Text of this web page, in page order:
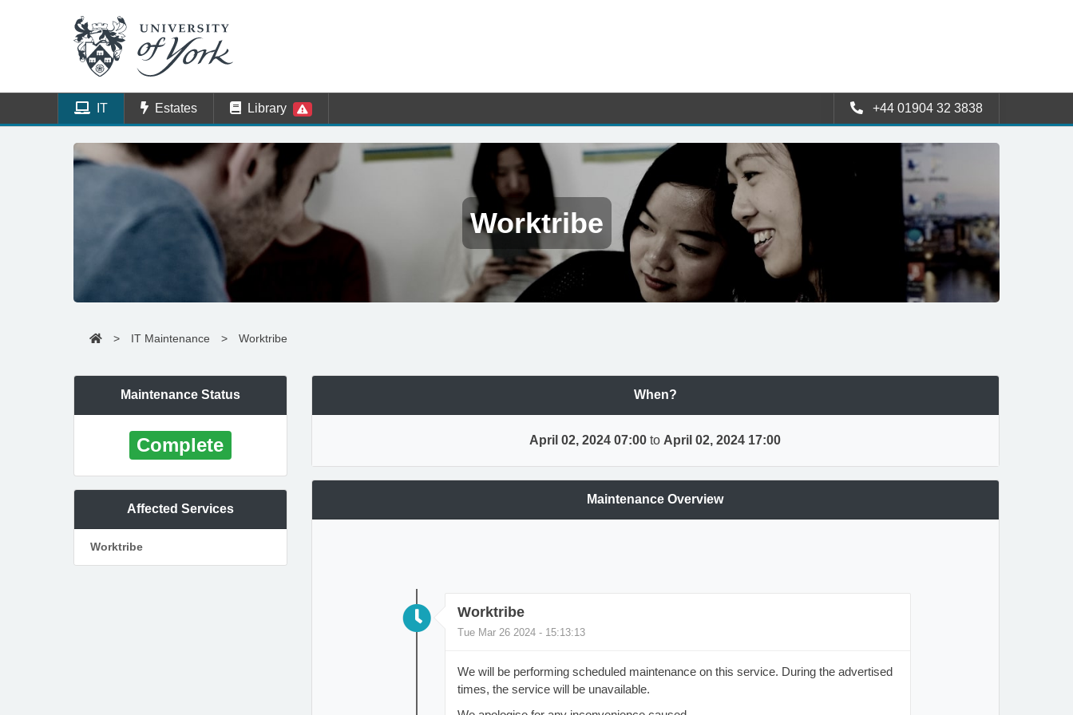
IT Estates Library +44 01904 32 3838
Worktribe
> IT Maintenance > Worktribe
Maintenance Status
Complete
Affected Services
Worktribe
When?
April 02, 2024 07:00 to April 02, 2024 17:00
Maintenance Overview
Worktribe
Tue Mar 26 2024 - 15:13:13
We will be performing scheduled maintenance on this service. During the advertised
times, the service will be unavailable.